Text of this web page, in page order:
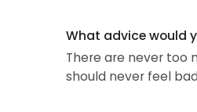
What advice would
There are never too
should never feel